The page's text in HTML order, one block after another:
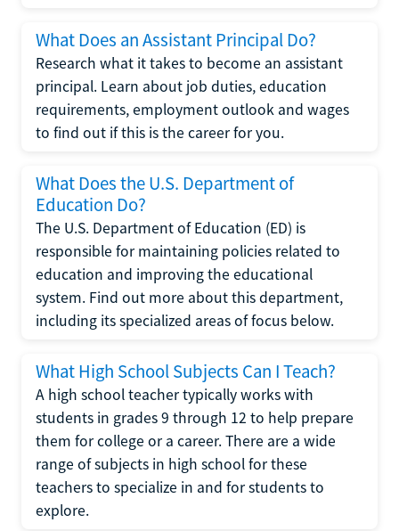
What Does an Assistant Principal Do?
Research what it takes to become an assistant
principal. Learn about job duties, education
requirements, employment outlook and wages
to find out if this is the career for you.
What Does the U.S. Department of
Education Do?
The U.S. Department of Education (ED) is
responsible for maintaining policies related to
education and improving the educational
system. Find out more about this department,
including its specialized areas of focus below.
What High School Subjects Can I Teach?
A high school teacher typically works with
students in grades 9 through 12 to help prepare
them for college or a career. There are a wide
range of subjects in high school for these
teachers to specialize in and for students to
explore.